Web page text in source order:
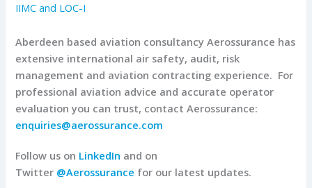
IIMC and LOC-I
Aberdeen based aviation consultancy Aerossurance has
extensive international air safety, audit, risk
management and aviation contracting experience. For
professional aviation advice and accurate operator
evaluation you can trust, contact Aerossurance:
enquiries@aerossurance.com
Follow us on LinkedIn and on
Twitter @Aerossurance for our latest updates.